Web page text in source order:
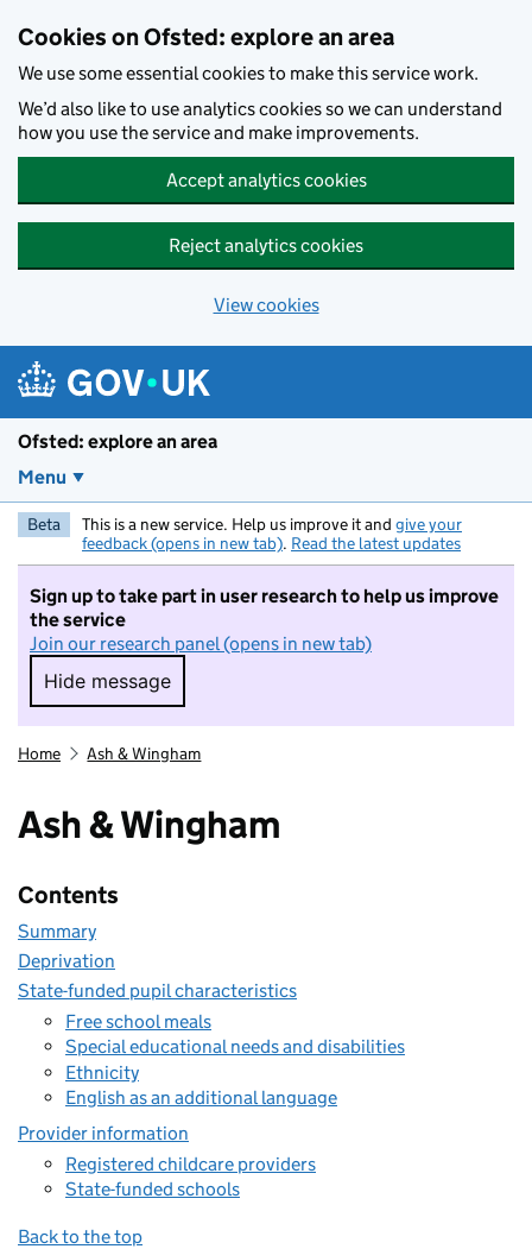
Cookies on Ofsted: explore an area
We use some essential cookies to make this service work.
We’d also like to use analytics cookies so we can understand
how you use the service and make improvements.
Accept analytics cookies
Reject analytics cookies
View cookies
Ofsted: explore an area
Menu
Beta This is a new service. Help us improve it and give your
feedback (opens in new tab). Read the latest updates
Sign up to take part in user research to help us improve
the service
Join our research panel (opens in new tab)
Hide message
Hide message. I do not want to take part in
Home Ash & Wingham
Ash & Wingham
Contents
Summary
Deprivation
State-funded pupil characteristics
Free school meals
Special educational needs and disabilities
Ethnicity
English as an additional language
Provider information
Registered childcare providers
State-funded schools
Back to the top